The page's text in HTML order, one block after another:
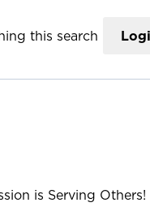
this search
is Serving